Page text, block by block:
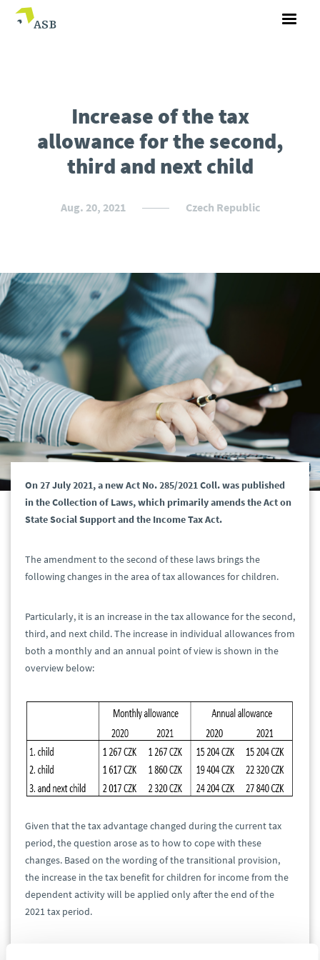
Increase of the tax
allowance for the second,
third and next child
Aug. 20, 2021 Czech Republic
On 27 July 2021, a new Act No. 285/2021 Coll. was published
in the Collection of Laws, which primarily amends the Act on
State Social Support and the Income Tax Act.
The amendment to the second of these laws brings the
following changes in the area of tax allowances for children.
Particularly, it is an increase in the tax allowance for the second,
third, and next child. The increase in individual allowances from
both a monthly and an annual point of view is shown in the
overview below:
Given that the tax advantage changed during the current tax
period, the question arose as to how to cope with these
changes. Based on the wording of the transitional provision,
the increase in the tax benefit for children for income from the
dependent activity will be applied only after the end of the
2021 tax period.